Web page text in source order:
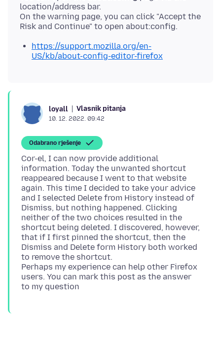
location/address bar.
On the warning page, you can click "Accept the
https://support.mozilla.org/en-
US/kb/about-config-editor-firefox
loyall Vlasnik pitanja
10. 12. 2022. 09:42
Odabrano rješenje
Cor-el, I can now provide additional
information. Today the unwanted shortcut
reappeared because I went to that website
again. This time I decided to take your advice
and I selected Delete from History instead of
Dismiss, but nothing happened. Clicking
neither of the two choices resulted in the
shortcut being deleted. I discovered, however,
that if I first pinned the shortcut, then the
Dismiss and Delete form History both worked
to remove the shortcut.
Perhaps my experience can help other Firefox
users. You can mark this post as the answer